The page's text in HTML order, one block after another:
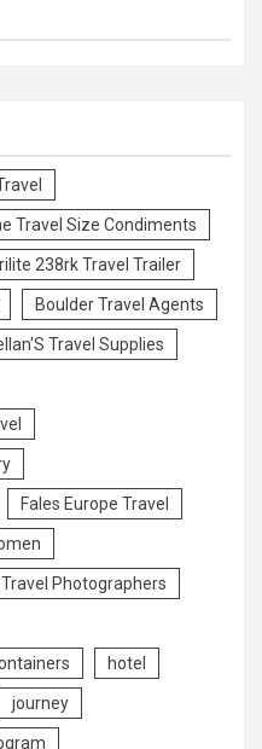
Travel Size Condiments
238rk Travel Trailer
Boulder Travel Agents
Travel Supplies
Fales Europe Travel
Photographers
hotel
journey